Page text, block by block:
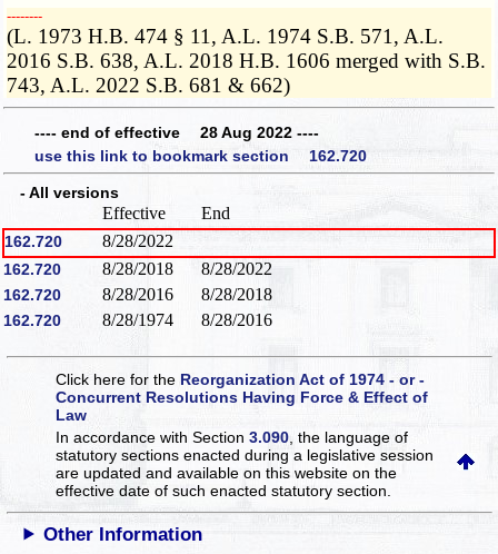
­­--------
(L. 1973 H.B. 474 § 11, A.L. 1974 S.B. 571, A.L.
2016 S.B. 638, A.L. 2018 H.B. 1606 merged with S.B.
743, A.L. 2022 S.B. 681 & 662)
---- end of effective 28 Aug 2022 ----
use this link to bookmark section 162.720
- All versions
Effective End
162.720 8/28/2022
162.720 8/28/2018 8/28/2022
162.720 8/28/2016 8/28/2018
162.720 8/28/1974 8/28/2016
Click here for the Reorganization Act of 1974 - or -
Concurrent Resolutions Having Force & Effect of
Law
In accordance with Section3.090 , the language of
statutory sections enacted during a legislative session
are updated and available on this websiteon the
effective date of such enacted statutory section.
Other Information